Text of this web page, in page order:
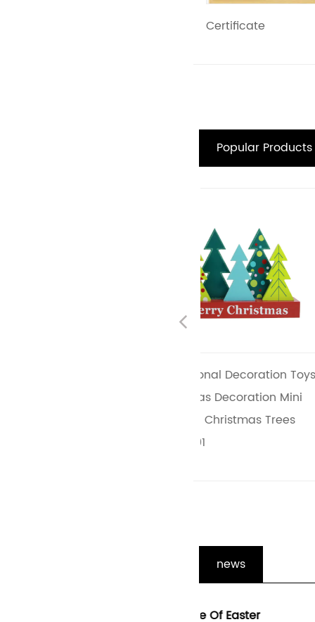
Certificate
Popular Products
Previous
Creative
Decorations Wooden
Tabletop
news
Enhancing The